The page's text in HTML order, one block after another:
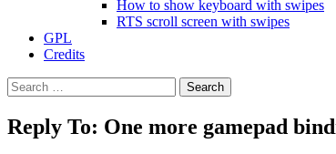
How to show keyboard with swipes
RTS scroll screen with swipes
GPL
Credits
Search
for:
Reply To: One more gamepad